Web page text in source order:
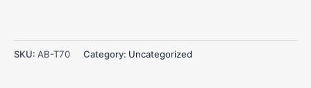
SKU: AB-T70 Category: Uncategorized